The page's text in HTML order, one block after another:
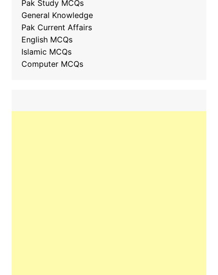
Pak Study MCQs
General Knowledge
Pak Current Affairs
English MCQs
Islamic MCQs
Computer MCQs